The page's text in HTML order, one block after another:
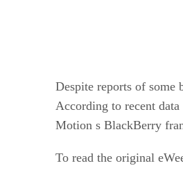
Despite reports of some
According to recent
Motion s BlackBerry
To read the original